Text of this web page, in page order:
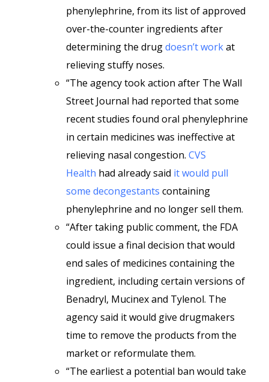
phenylephrine, from its list of approved
over-the-counter ingredients after
determining the drugdoesn’t workat
relieving stuffy noses.
“The agency took action after The Wall
Street Journal had reported that some
recent studies found oral phenylephrine
in certain medicines was ineffective at
relieving nasal congestion. CVS
Health had already said it would pull
some decongestants containing
phenylephrine and no longer sell them.
“After taking public comment, the FDA
could issue a final decision that would
end sales of medicines containing the
ingredient, including certain versions of
Benadryl, Mucinex and Tylenol. The
agency said it would give drugmakers
time to remove the products from the
market or reformulate them.
“The earliest a potential ban would take